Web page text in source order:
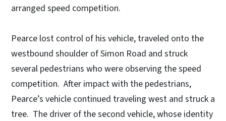
arranged speed competition.
Pearce lost control of his vehicle, traveled onto the
westbound shoulder of Simon Road and struck
several pedestrians who were observing the speed
competition. After impact with the pedestrians,
Pearce’s vehicle continued traveling west and struck a
tree. The driver of the second vehicle, whose identity